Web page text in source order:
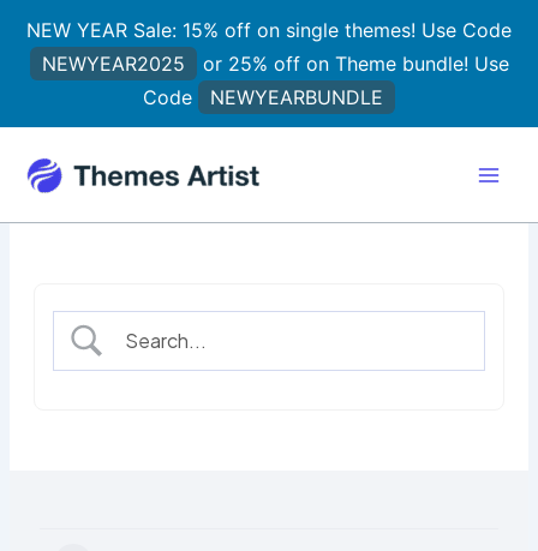
NEW YEAR Sale: 15% off on single themes! Use Code
NEWYEAR2025
or 25% off on Theme bundle! Use
Code
NEWYEARBUNDLE
content